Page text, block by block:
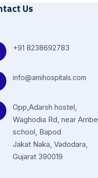
Us
+91 8238692783
info@amihospitals.com
Opp,Adarsh hostel,
Waghodia Rd, near Ambe
school, Bapod
Jakat Naka, Vadodara,
Gujarat 390019